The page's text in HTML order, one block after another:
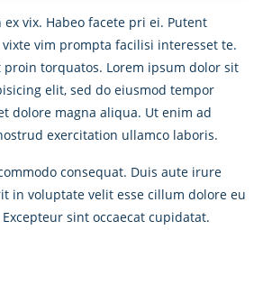
vix. Habeo facete pri ei. Putent
vim prompta facilisi interesset te.
torquatos. Lorem ipsum dolor sit
elit, sed do eiusmod tempor
dolore magna aliqua. Ut enim ad
exercitation ullamco laboris.
consequat. Duis aute irure
in voluptate velit esse cillum dolore eu
sint occaecat cupidatat.